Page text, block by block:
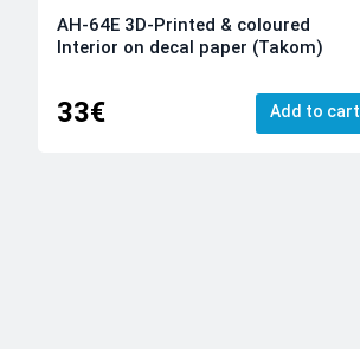
AH-64E 3D-Printed & coloured
Interior on decal paper (Takom)
33€ Add to cart